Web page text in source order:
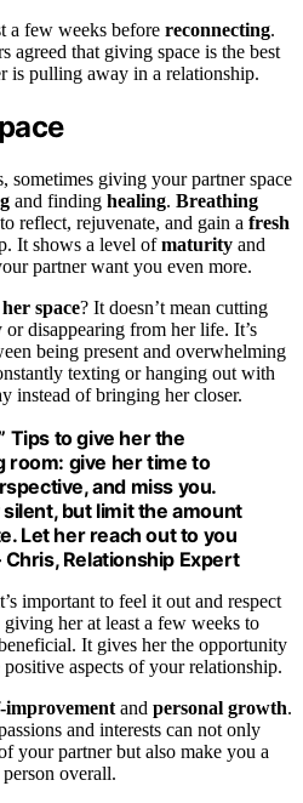
a few weeks before reconnecting.
agreed that giving space is the best
is pulling away in a relationship.
sometimes giving your partner space
and finding healing. Breathing
reflect, rejuvenate, and gain a fresh
It shows a level ofmaturity and
partner want you even more.
space? It doesn’t mean cutting
disappearing from her life. It’s
being present and overwhelming
texting or hanging out with
instead of bringing her closer.
Tips to give her the
room: give her time to
and miss you.
silent, but limit the amount
Let her reach out to you
Chris, Relationship Expert
important to feel it out and respect
her at least a few weeks to
It gives her the opportunity
aspects of your relationship.
improvement and personal growth.
and interests can not only
your partner but also make you a
overall.